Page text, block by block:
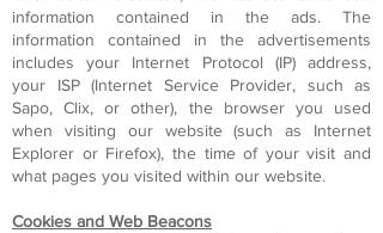
information contained in the ads. The
information contained in the advertisements
includes your Internet Protocol (IP) address,
your ISP (Internet Service Provider, such as
Sapo, Clix, or other), the browser you used
when visiting our website (such as Internet
Explorer or Firefox), the time of your visit and
what pages you visited within our website.
Cookies and Web Beacons